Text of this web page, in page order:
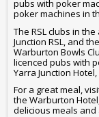
pubs with poker
poker machines in
The RSL clubs in
Junction RSL, and
Warburton Bowls
licenced pubs with
Yarra Junction
For a great meal,
the Warburton
delicious meals